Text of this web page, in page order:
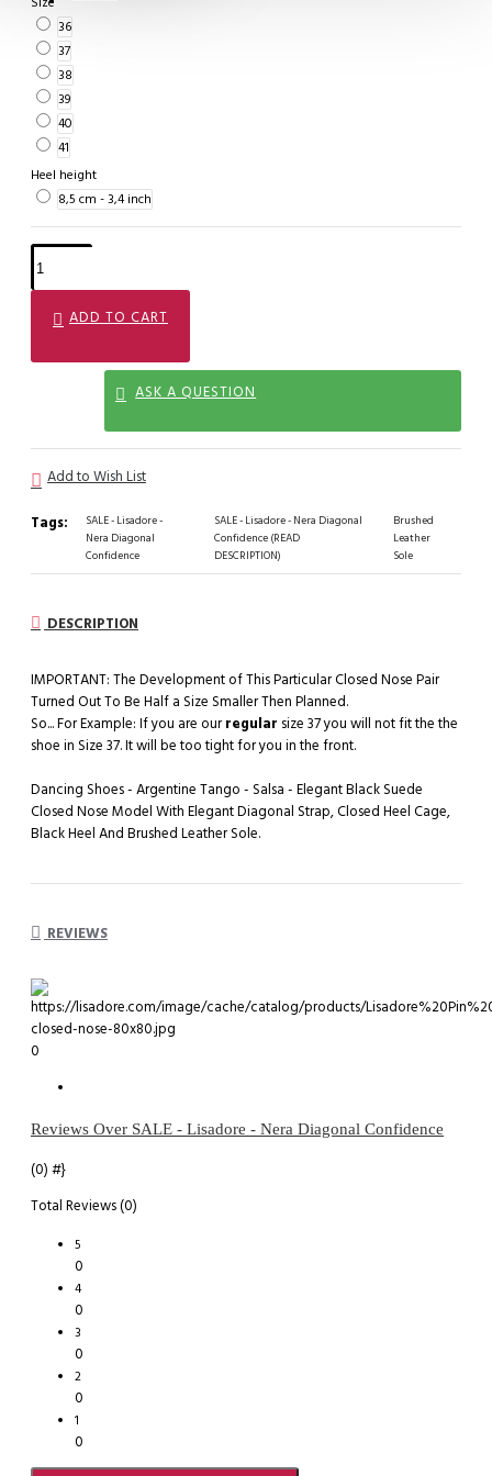
36
37
38
39
40
41
Heel height
8,5 cm - 3,4 inch
ADD TO CART
ASK A QUESTION
Add to Wish List
Tags:
SALE - Lisadore -
Nera Diagonal
Confidence
SALE - Lisadore - Nera Diagonal
Confidence (READ
DESCRIPTION)
Brushed
Leather
Sole
DESCRIPTION
IMPORTANT: The Development of This Particular Closed Nose Pair
Turned Out To Be Half a Size Smaller Then Planned.
So... For Example: If you are ourregular size 37 you will not fit the the
shoe in Size 37. It will be too tight for you in the front.
Dancing Shoes - Argentine Tango - Salsa - Elegant Black Suede
Closed Nose Model With Elegant Diagonal Strap, Closed Heel Cage,
Black Heel And Brushed Leather Sole.
REVIEWS
0
Reviews Over SALE - Lisadore - Nera Diagonal Confidence
(0) #}
Total Reviews (0)
5
0
4
0
3
0
2
0
1
0